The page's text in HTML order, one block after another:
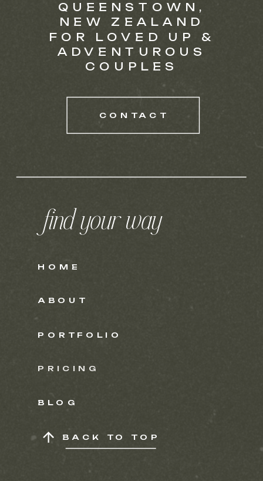
BLOG
PORTFOLIO
PRICING
ABOUT
HOME
find your way
BACK TO TOP
CONTACT
QUEENSTOWN,
NEW ZEALAND
FOR LOVED UP &
ADVENTUROUS
COUPLES